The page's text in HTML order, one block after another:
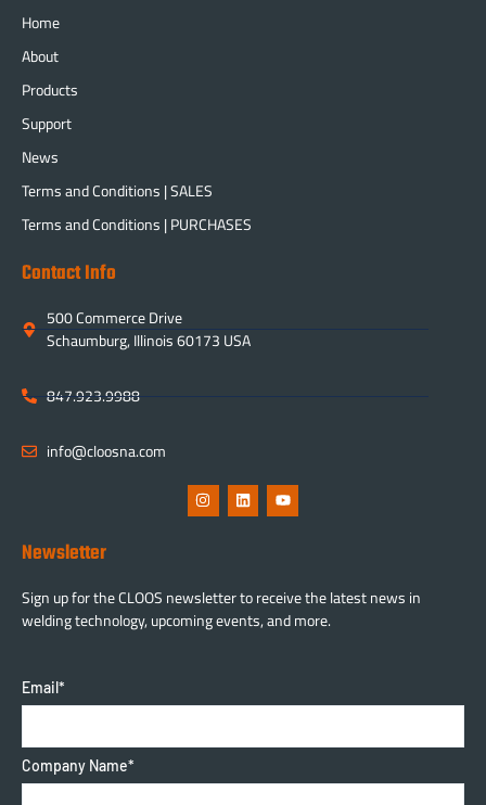
Home
About
Products
Support
News
Terms and Conditions | SALES
Terms and Conditions | PURCHASES
Contact Info
500 Commerce Drive
Schaumburg, Illinois 60173 USA
847.923.9988
info@cloosna.com
Newsletter
Sign up for the CLOOS newsletter to receive the latest news in
welding technology, upcoming events, and more.
Email*
Company Name*